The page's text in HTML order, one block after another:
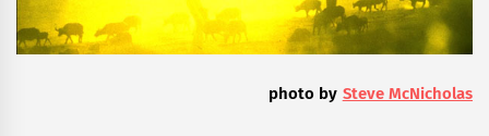
photo by Steve McNicholas